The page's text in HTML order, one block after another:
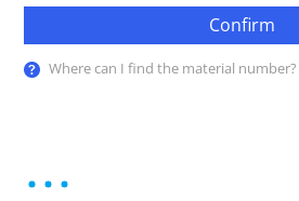
Confirm
Where can I find the material number?